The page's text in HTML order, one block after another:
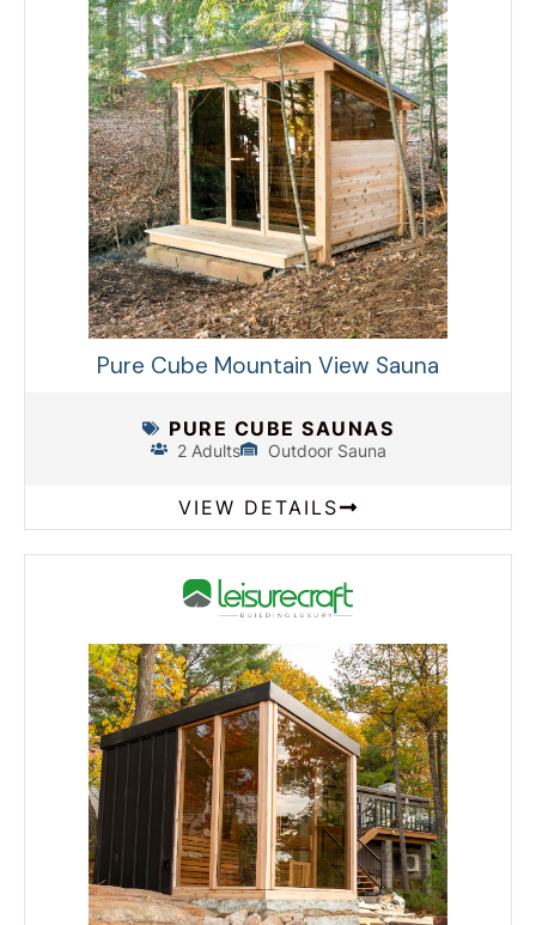
Pure Cube Mountain View Sauna
PURE CUBE SAUNAS
2 Adults Outdoor Sauna
VIEW DETAILS